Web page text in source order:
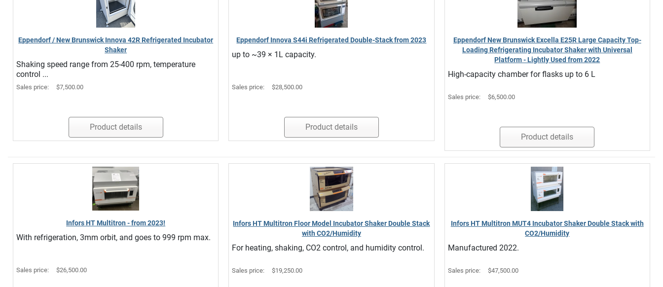
Eppendorf / New Brunswick Innova 42R Refrigerated Incubator
Shaker
Shaking speed range from 25-400 rpm, temperature
control ...
Sales price: $7,500.00
Product details
Eppendorf Innova S44i Refrigerated Double-Stack from 2023
up to ~39 × 1L capacity.
Sales price: $28,500.00
Product details
Eppendorf New Brunswick Excella E25R Large Capacity Top-
Loading Refrigerating Incubator Shaker with Universal
Platform - Lightly Used from 2022
High-capacity chamber for flasks up to 6 L
Sales price: $6,500.00
Product details
Infors HT Multitron - from 2023!
With refrigeration, 3mm orbit, and goes to 999 rpm max.
Sales price: $26,500.00
Infors HT Multitron Floor Model Incubator Shaker Double Stack
with CO2/Humidity
For heating, shaking, CO2 control, and humidity control.
Sales price: $19,250.00
Infors HT Multitron MUT4 Incubator Shaker Double Stack with
CO2/Humidity
Manufactured 2022.
Sales price: $47,500.00